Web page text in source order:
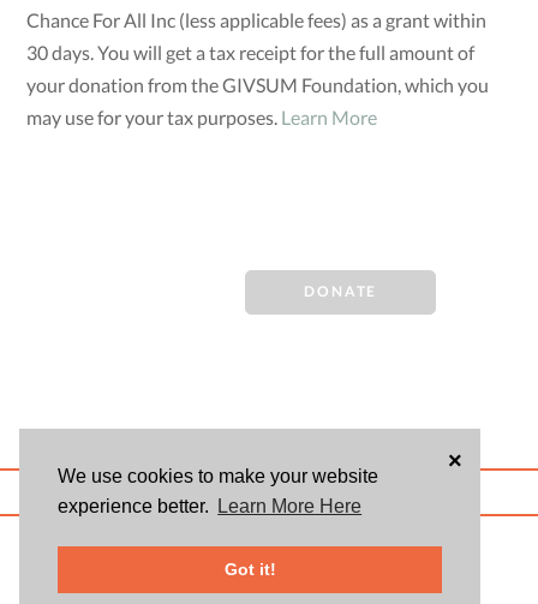
We use cookies to make your website
experience better.
Learn More Here
Got it!
×
Chance For All Inc (less applicable fees) as a grant within
30 days. You will get a tax receipt for the full amount of
your donation from the GIVSUM Foundation, which you
may use for your tax purposes. Learn More
DONATE